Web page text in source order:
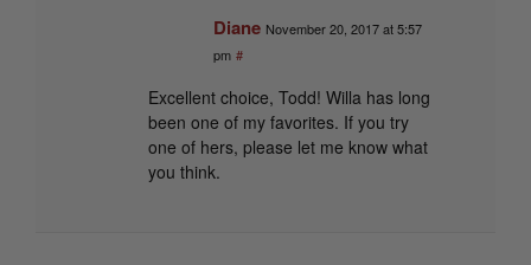
Diane November 20, 2017 at 5:57
pm #
Excellent choice, Todd! Willa has long
been one of my favorites. If you try
one of hers, please let me know what
you think.